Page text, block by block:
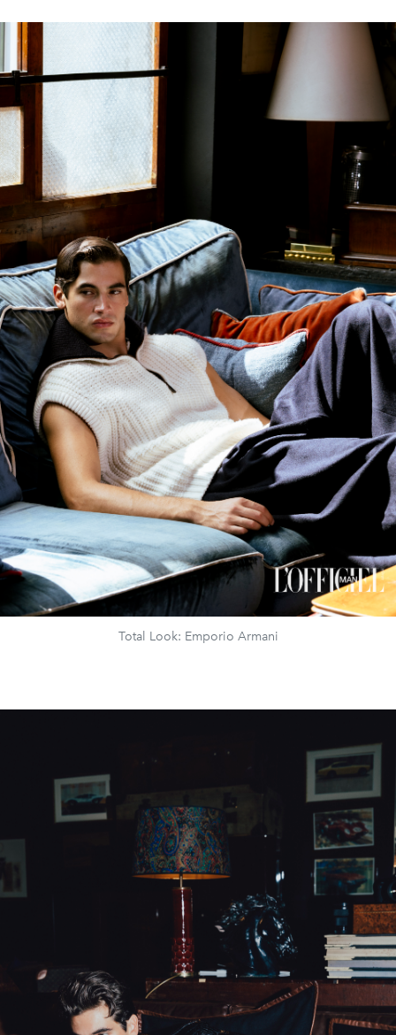
Total Look: Emporio Armani